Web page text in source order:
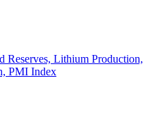
Reserves, Lithium Production,
PMI Index